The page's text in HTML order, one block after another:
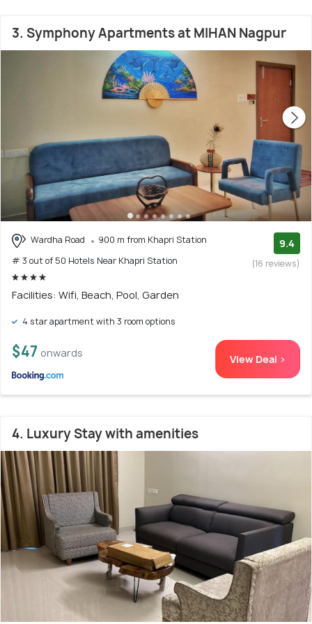
3. Symphony Apartments at MIHAN Nagpur
Wardha Road
900 m from Khapri Station
# 3 out of 50 Hotels Near Khapri Station
9.4
(16 reviews)
Facilities: Wifi, Beach, Pool, Garden
4 star apartment with 3 room options
$47 onwards View Deal >
4. Luxury Stay with amenities